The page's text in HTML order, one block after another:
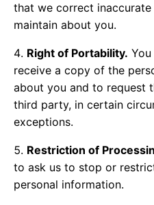
that we correct
maintain about you.
Right of Portability.
receive a copy of the
about you and to request
third party, in certain
exceptions.
Restriction of
to ask us to stop or
personal information.